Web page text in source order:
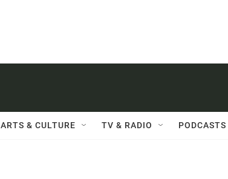
ARTS & CULTURE TV & RADIO PODCASTS